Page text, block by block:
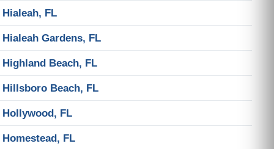
Hialeah, FL
Hialeah Gardens, FL
Highland Beach, FL
Hillsboro Beach, FL
Hollywood, FL
Homestead, FL